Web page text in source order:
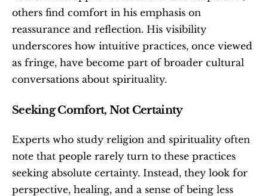
others find comfort in his emphasis on
reassurance and reflection. His visibility
underscores how intuitive practices, once viewed
as fringe, have become part of broader cultural
conversations about spirituality.
Seeking Comfort, Not Certainty
Experts who study religion and spirituality often
note that people rarely turn to these practices
seeking absolute certainty. Instead, they look for
perspective, healing, and a sense of being less